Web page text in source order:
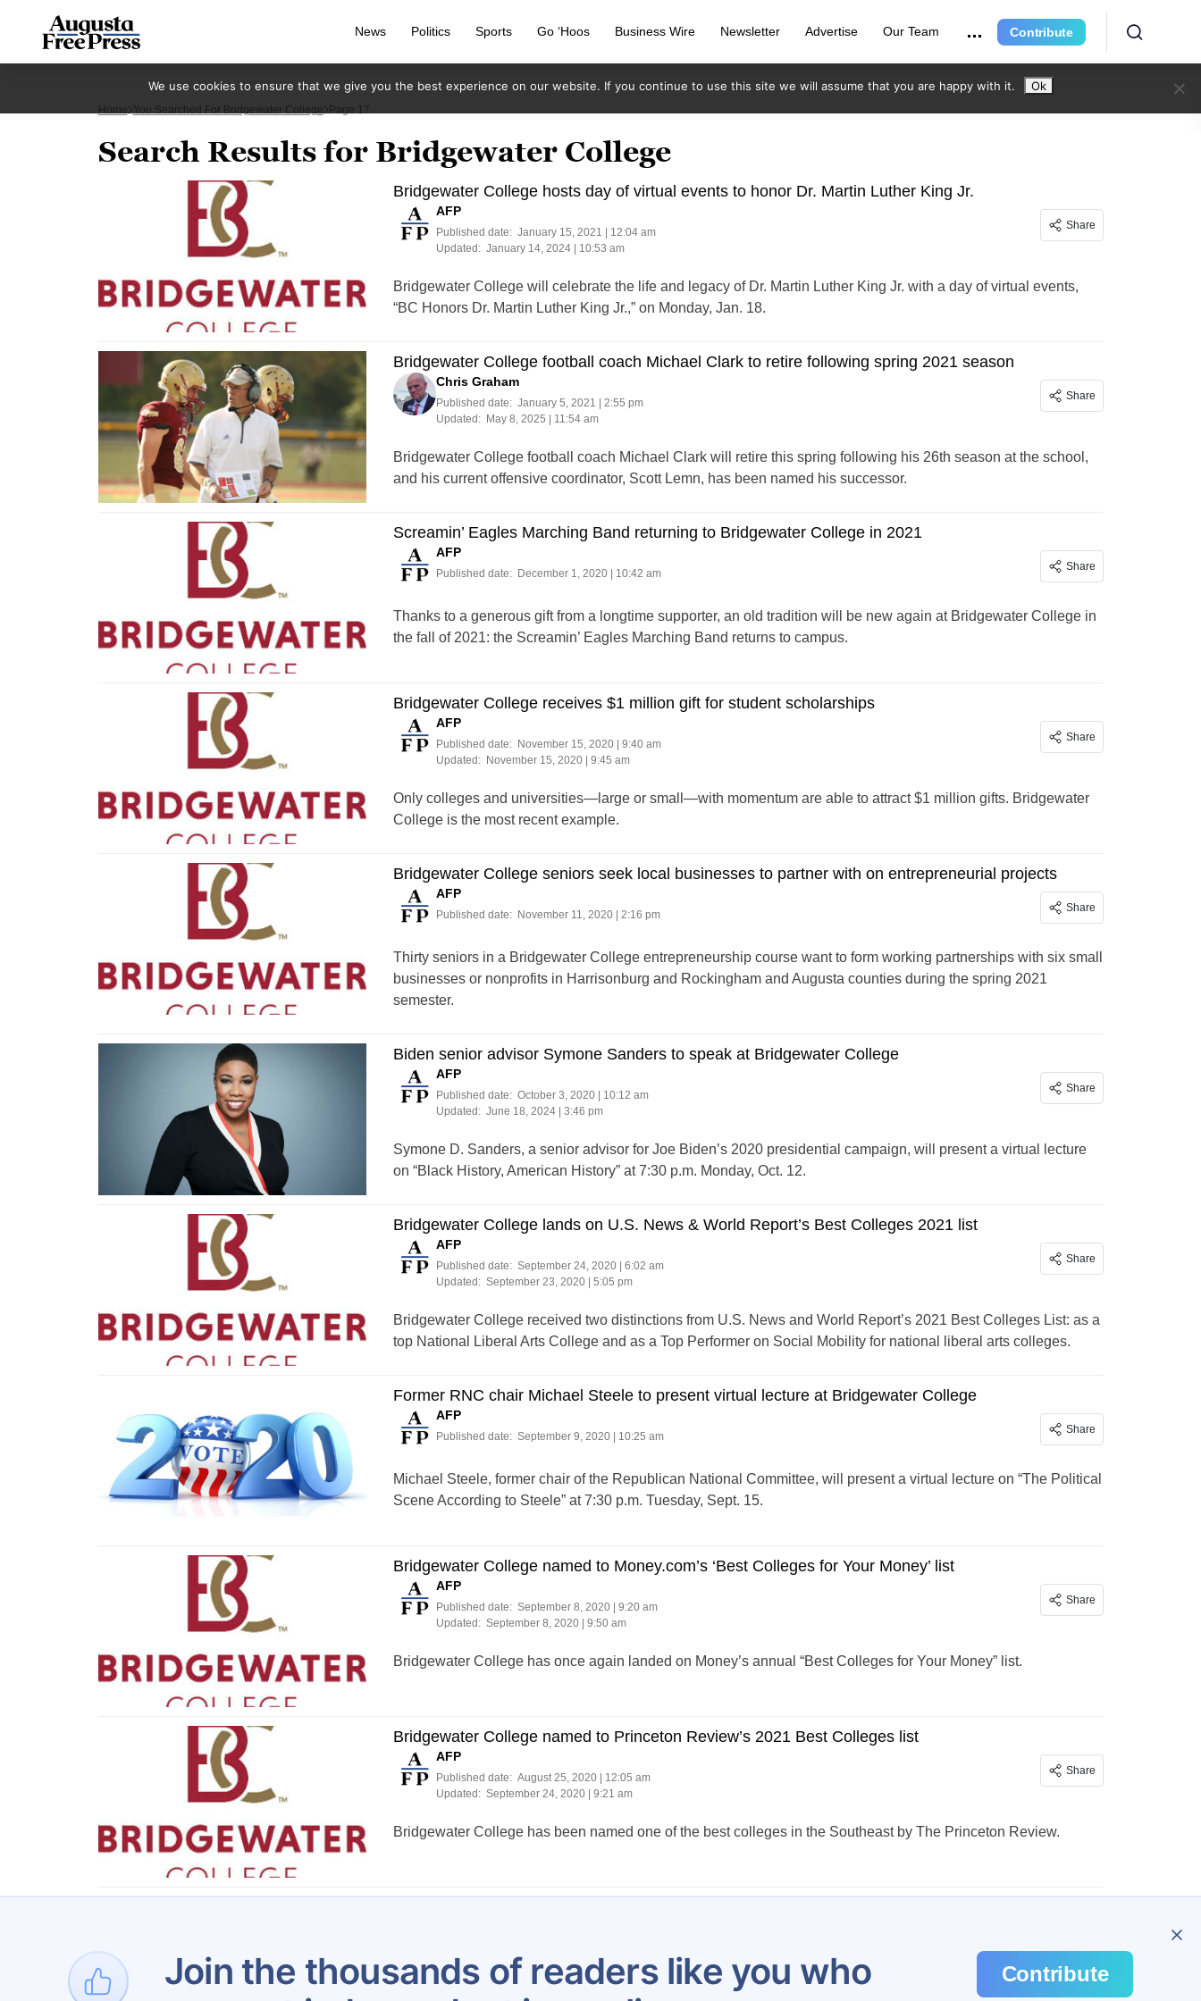
News Politics Sports Go ‘Hoos Business Wire Newsletter Advertise Our Team Contribute
Home You Searched For Bridgewater College Page 17
Search Results for Bridgewater College
Bridgewater College hosts day of virtual events to honor Dr. Martin Luther King Jr.
AFP
Published date: January 15, 2021 | 12:04 am
Updated: January 14, 2024 | 10:53 am
Share
Bridgewater College will celebrate the life and legacy of Dr. Martin Luther King Jr. with a day of virtual events,
“BC Honors Dr. Martin Luther King Jr.,” on Monday, Jan. 18.
Bridgewater College football coach Michael Clark to retire following spring 2021 season
Chris Graham
Published date: January 5, 2021 | 2:55 pm
Updated:
May 8, 2025 | 11:54 am
Share
Bridgewater College football coach Michael Clark will retire this spring following his 26th season at the school,
and his current offensive coordinator, Scott Lemn, has been named his successor.
Screamin’ Eagles Marching Band returning to Bridgewater College in 2021
AFP
Published date: December 1, 2020 | 10:42 am
Share
Thanks to a generous gift from a longtime supporter, an old tradition will be new again at Bridgewater College in
the fall of 2021: the Screamin’ Eagles Marching Band returns to campus.
Bridgewater College receives $1 million gift for student scholarships
AFP
Published date:
November 15, 2020 | 9:40 am
Updated:
November 15, 2020 | 9:45 am
Share
Only colleges and universities—large or small—with momentum are able to attract $1 million gifts. Bridgewater
College is the most recent example.
Bridgewater College seniors seek local businesses to partner with on entrepreneurial projects
AFP
Published date: November 11, 2020 | 2:16 pm
Share
Thirty seniors in a Bridgewater College entrepreneurship course want to form working partnerships with six small
businesses or nonprofits in Harrisonburg and Rockingham and Augusta counties during the spring 2021
semester.
Biden senior advisor Symone Sanders to speak at Bridgewater College
AFP
Published date: October 3, 2020 | 10:12 am
Updated: June 18, 2024 | 3:46 pm
Share
Symone D. Sanders, a senior advisor for Joe Biden’s 2020 presidential campaign, will present a virtual lecture
on “Black History, American History” at 7:30 p.m. Monday, Oct. 12.
Bridgewater College lands on U.S. News & World Report’s Best Colleges 2021 list
AFP
Published date: September 24, 2020 | 6:02 am
Updated: September 23, 2020 | 5:05 pm
Share
Bridgewater College received two distinctions from U.S. News and World Report’s 2021 Best Colleges List: as a
top National Liberal Arts College and as a Top Performer on Social Mobility for national liberal arts colleges.
Former RNC chair Michael Steele to present virtual lecture at Bridgewater College
AFP
Published date: September 9, 2020 | 10:25 am
Share
Michael Steele, former chair of the Republican National Committee, will present a virtual lecture on “The Political
Scene According to Steele” at 7:30 p.m. Tuesday, Sept. 15.
Bridgewater College named to Money.com’s ‘Best Colleges for Your Money’ list
AFP
Published date: September 8, 2020 | 9:20 am
Updated: September 8, 2020 | 9:50 am
Share
Bridgewater College has once again landed on Money’s annual “Best Colleges for Your Money” list.
Bridgewater College named to Princeton Review’s 2021 Best Colleges list
AFP
Published date: August 25, 2020 | 12:05 am
Updated: September 24, 2020 | 9:21 am
Share
Bridgewater College has been named one of the best colleges in the Southeast by The Princeton Review.
pagination
Join the thousands of readers like you who
Contribute
We use cookies to ensure that we give you the best experience on our website. If you continue to use this site we will assume that you are happy with it. Ok